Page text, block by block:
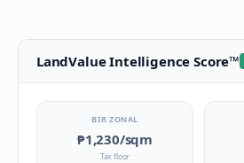
LandValue Intelligence Score™
BIR ZONAL
₱1,230/sqm
Tax floor